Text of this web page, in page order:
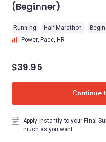
(Beginner)
Running Half Marathon
Power, Pace, HR
$39.95
Continue
Apply instantly to your Final
much as you want.